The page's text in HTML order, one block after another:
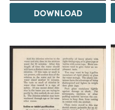
DOWNLOAD